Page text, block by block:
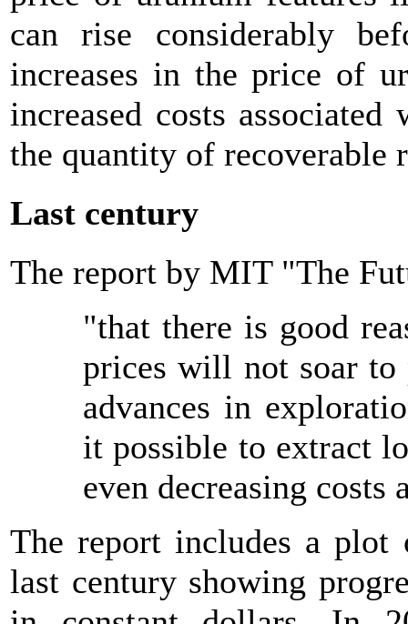
can rise considerably
increases in the price of
increased costs
the quantity of recoverable
Last century
The report by MIT "The
"that there is good
prices will not soar
advances in
it possible to extract
even decreasing
The report includes a
last century showing